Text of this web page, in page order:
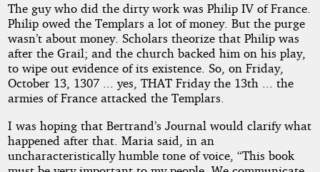
The guy who did the dirty work was Philip IV of France.
Philip owed the Templars a lot of money. But the purge
wasn’t about money. Scholars theorize that Philip was
after the Grail; and the church backed him on his play,
to wipe out evidence of its existence. So, on Friday,
October 13, 1307 ... yes, THAT Friday the 13th ... the
armies of France attacked the Templars.
I was hoping that Bertrand’s Journal would clarify what
happened after that. Maria said, in an
uncharacteristically humble tone of voice, “This book